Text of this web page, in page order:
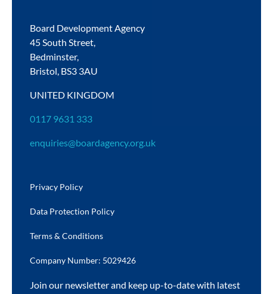
Board Development Agency
45 South Street,
Bedminster,
Bristol, BS3 3AU
UNITED KINGDOM
0117 9631 333
enquiries@boardagency.org.uk
Privacy Policy
Data Protection Policy
Terms & Conditions
Company Number: 5029426
Join our newsletter and keep up-to-date with latest